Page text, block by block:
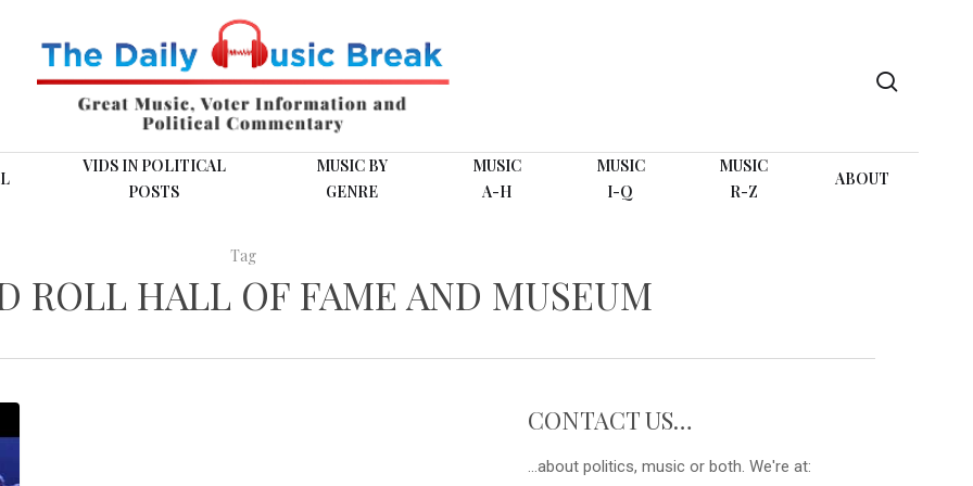
VIDS IN POLITICAL
POSTS
MUSIC BY
GENRE
MUSIC
A-H
MUSIC
I-Q
MUSIC
R-Z
ABOUT
Tag
ROLL HALL OF FAME AND MUSEUM
CONTACT US…
...about politics, music or both. We're at: